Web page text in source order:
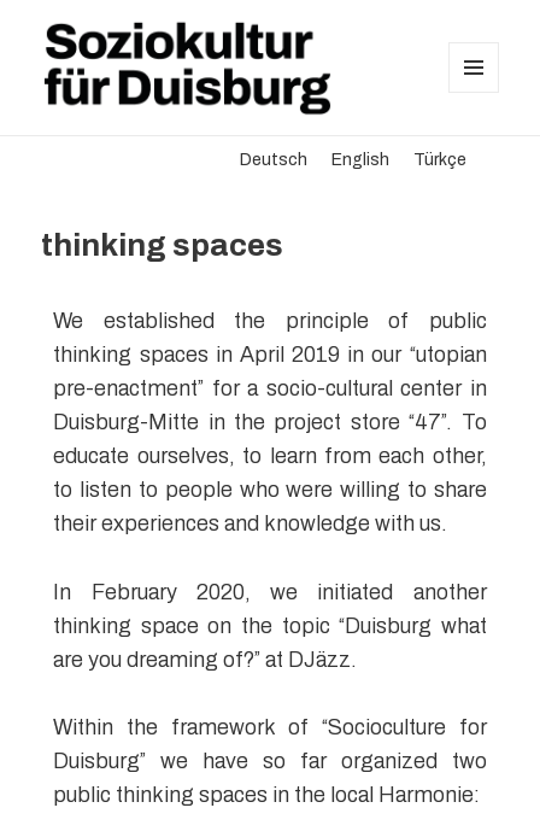
Soziokultur für Duisburg
Deutsch English Türkçe
thinking spaces
We established the principle of public
thinking spaces in April 2019 in our “utopian
pre-enactment” for a socio-cultural center in
Duisburg-Mitte in the project store “47”. To
educate ourselves, to learn from each other,
to listen to people who were willing to share
their experiences and knowledge with us.
In February 2020, we initiated another
thinking space on the topic “Duisburg what
are you dreaming of?” at DJäzz.
Within the framework of “Socioculture for
Duisburg” we have so far organized two
public thinking spaces in the local Harmonie: